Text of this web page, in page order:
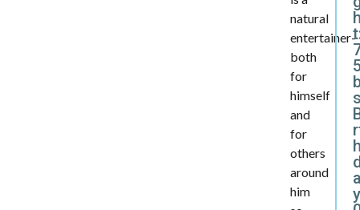
natural
entertainer-
both
for
himself
and
for
others
around
him